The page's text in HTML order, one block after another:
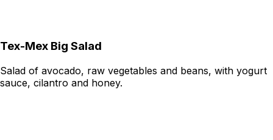
Tex-Mex Big Salad
Salad of avocado, raw vegetables and beans, with yogurt
sauce, cilantro and honey.